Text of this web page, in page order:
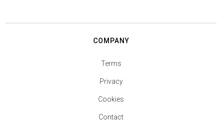
COMPANY
Terms
Privacy
Cookies
Contact